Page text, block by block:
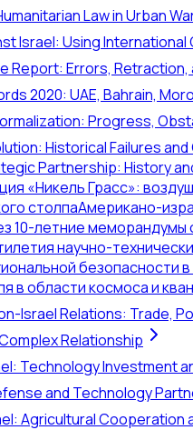
Law in Urban
Israel: Using International
Report: Errors, Retraction,
2020: UAE, Bahrain,
Progress,
Historical Failures
Partnership: History
«Никель Грасс»:
столпаАмерикано-
10-летние меморандумы
научно-
безопасности
в области космоса и
Israel Relations: Trade,
Relationship
Technology Investment
and Technology
Agricultural Cooperation